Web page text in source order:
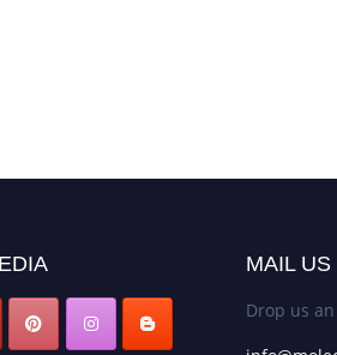
MAIL US
Drop us